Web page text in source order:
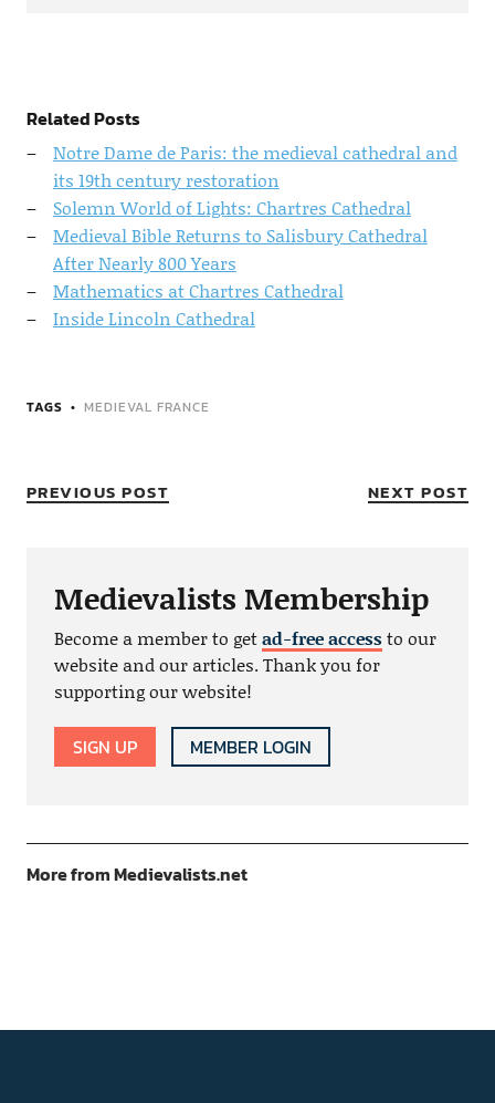
Related Posts
Notre Dame de Paris: the medieval cathedral and
its 19th century restoration
Solemn World of Lights: Chartres Cathedral
Medieval Bible Returns to Salisbury Cathedral
After Nearly 800 Years
Mathematics at Chartres Cathedral
Inside Lincoln Cathedral
TAGS MEDIEVAL FRANCE
PREVIOUS POST NEXT POST
Medievalists Membership
Become a member to getad-free accessto our
website and our articles. Thank you for
supporting our website!
SIGN UP MEMBER LOGIN
More from Medievalists.net